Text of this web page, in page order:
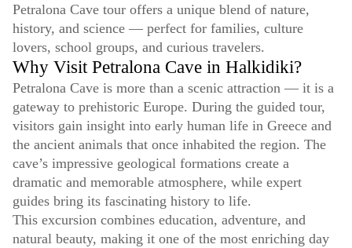
Petralona Cave tour offers a unique blend of nature,
history, and science — perfect for families, culture
lovers, school groups, and curious travelers.
Why Visit Petralona Cave in Halkidiki?
Petralona Cave is more than a scenic attraction — it is a
gateway to prehistoric Europe. During the guided tour,
visitors gain insight into early human life in Greece and
the ancient animals that once inhabited the region. The
cave’s impressive geological formations create a
dramatic and memorable atmosphere, while expert
guides bring its fascinating history to life.
This excursion combines education, adventure, and
natural beauty, making it one of the most enriching day